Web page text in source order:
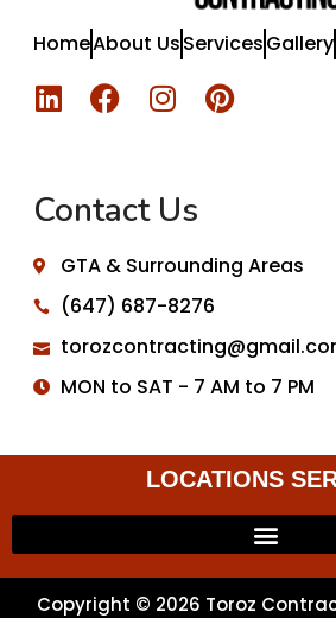
HomeAbout UsServicesGallery
Contact Us
GTA & Surrounding Areas
(647) 687-8276
MON to SAT - 7 AM to 7 PM
LOCATIONS
Copyright © 2026 Toroz